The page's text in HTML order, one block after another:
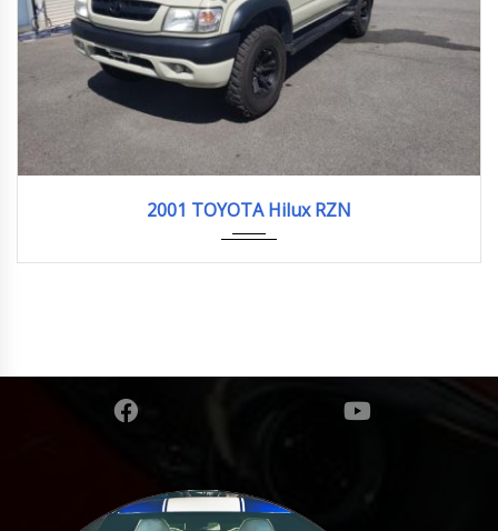
2001 TOYOTA Hilux RZN